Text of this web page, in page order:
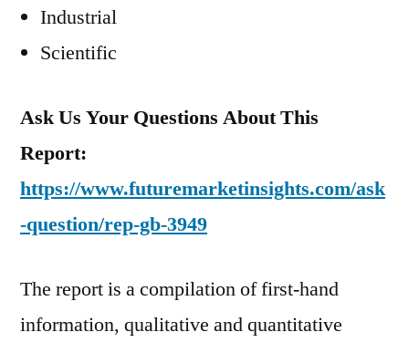
Industrial
Scientific
Ask Us Your Questions About This
Report:
https://www.futuremarketinsights.com/ask
-question/rep-gb-3949
The report is a compilation of first-hand
information, qualitative and quantitative